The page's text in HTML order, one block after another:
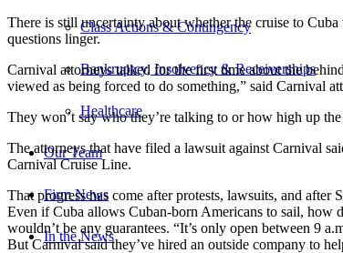
Class Actions & Contingency
Bankruptcy, Insolvency & Receiverships
Healthcare
Our Team
Firm News
In the News
There is still uncertainty about whether the cruise to
questions linger.
Carnival attorneys talked for the first time about the
viewed as being forced to do something,” said Carnival
They won’t say who they’re talking to or how high up
The attorneys that have filed a lawsuit against Carnival
Carnival Cruise Line.
That progress has come after protests, lawsuits, and
Even if Cuba allows Cuban-born Americans to sail, how
wouldn’t be any guarantees. “It’s only open between 9
But Carnival said they’ve hired an outside company to